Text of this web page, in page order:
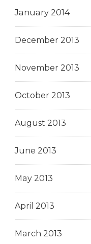
January 2014
December 2013
November 2013
October 2013
August 2013
June 2013
May 2013
April 2013
March 2013